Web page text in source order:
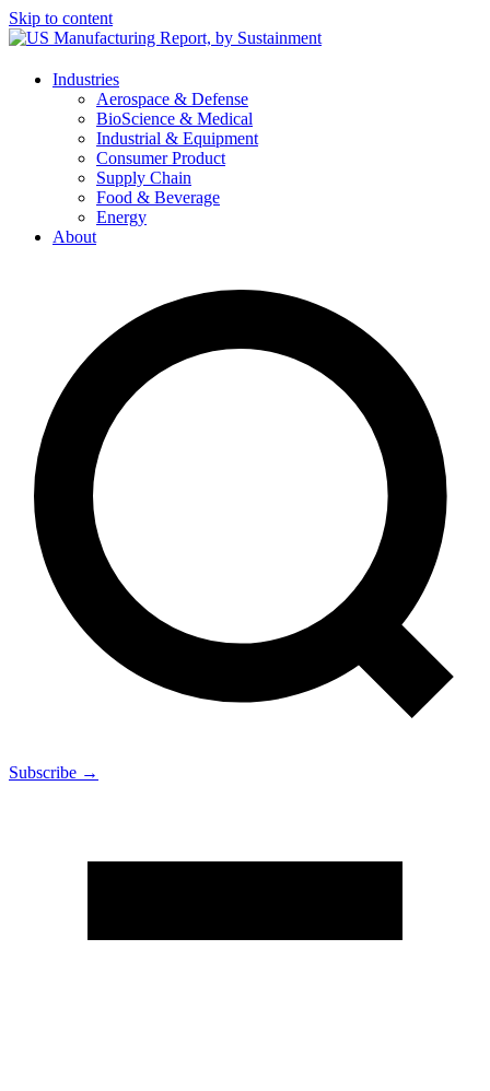
Skip to content
Industries
Aerospace & Defense
BioScience & Medical
Industrial & Equipment
Consumer Product
Supply Chain
Food & Beverage
Energy
About
Subscribe →